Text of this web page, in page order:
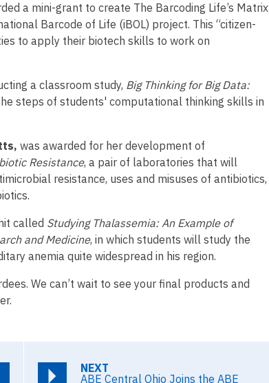
a mini-grant to create The Barcoding Life’s Matrix
Barcode of Life (iBOL) project. This “citizen-
to apply their biotech skills to work on
a classroom study, Big Thinking for Big Data:
steps of students' computational thinking skills in
was awarded for her development of
Resistance, a pair of laboratories that will
resistance, uses and misuses of antibiotics,
called Studying Thalassemia: An Example of
and Medicine, in which students will study the
anemia quite widespread in his region.
We can’t wait to see your final products and
NEXT
ABE Central Ohio Joins the ABE